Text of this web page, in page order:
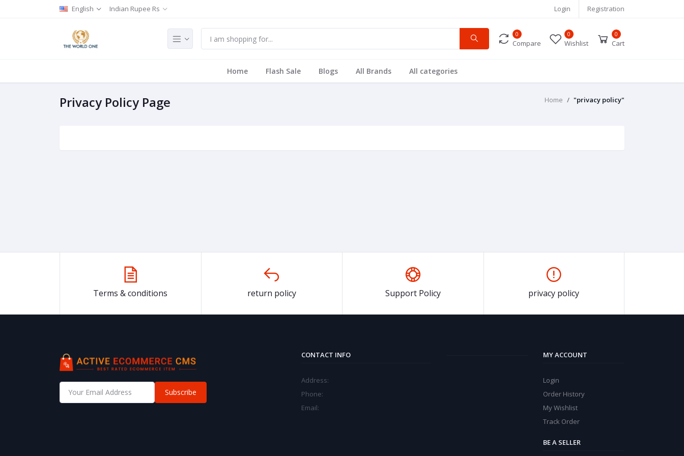
English Indian Rupee Rs Login Registration
0
Compare
0
Wishlist
0
Cart
Home Flash Sale Blogs All Brands All categories
Privacy Policy Page Home "privacy policy"
Terms & conditions return policy Support Policy privacy policy
Subscribe
CONTACT INFO
Address:
Phone:
Email:
MY ACCOUNT
Login
Order History
My Wishlist
Track Order
BE A SELLER